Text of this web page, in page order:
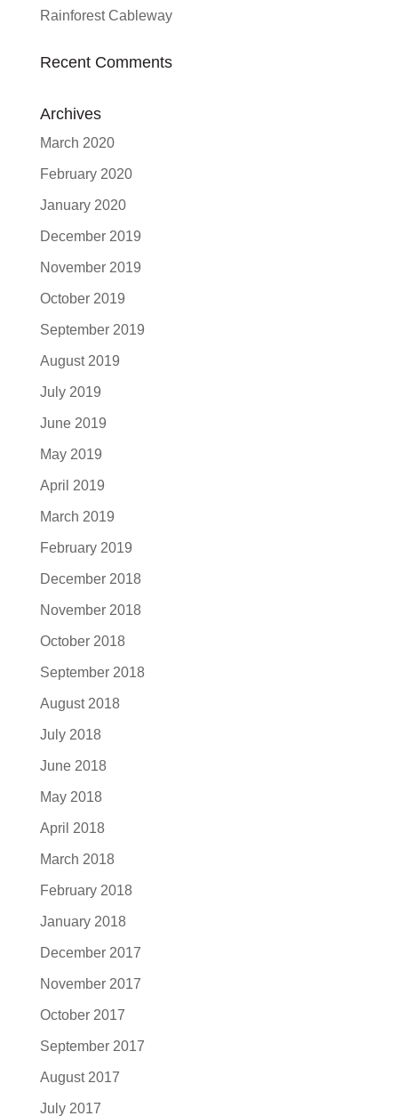
Rainforest Cableway
Recent Comments
Archives
March 2020
February 2020
January 2020
December 2019
November 2019
October 2019
September 2019
August 2019
July 2019
June 2019
May 2019
April 2019
March 2019
February 2019
December 2018
November 2018
October 2018
September 2018
August 2018
July 2018
June 2018
May 2018
April 2018
March 2018
February 2018
January 2018
December 2017
November 2017
October 2017
September 2017
August 2017
July 2017